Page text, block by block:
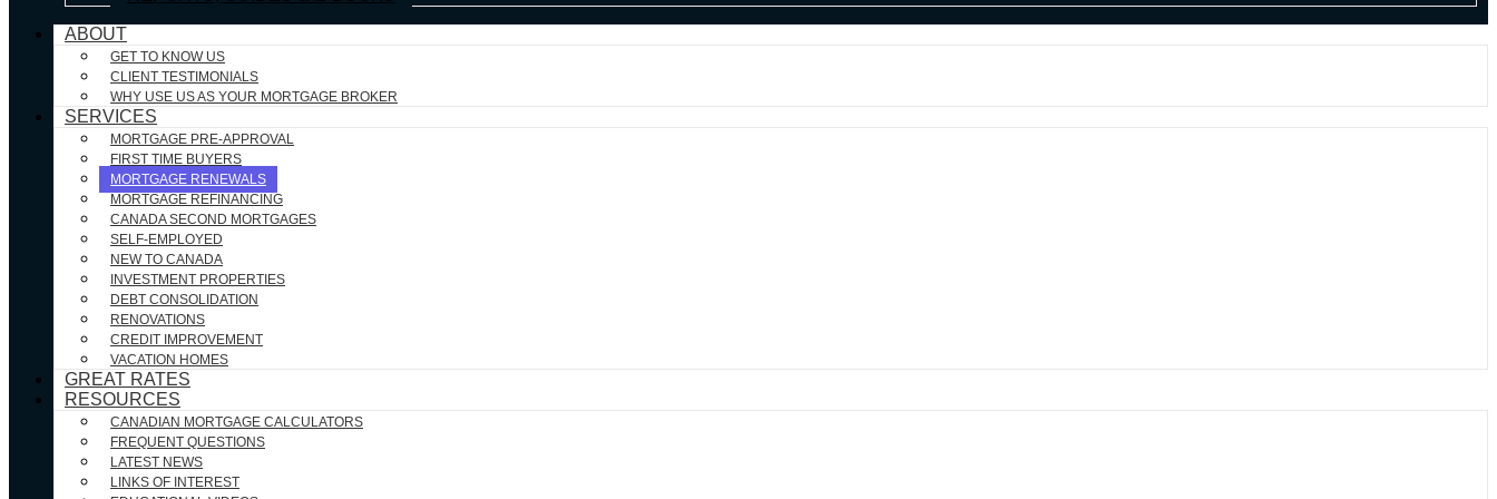
ABOUT
GET TO KNOW US
CLIENT TESTIMONIALS
WHY USE US AS YOUR MORTGAGE BROKER
SERVICES
MORTGAGE PRE-APPROVAL
FIRST TIME BUYERS
MORTGAGE RENEWALS
MORTGAGE REFINANCING
CANADA SECOND MORTGAGES
SELF-EMPLOYED
NEW TO CANADA
INVESTMENT PROPERTIES
DEBT CONSOLIDATION
RENOVATIONS
CREDIT IMPROVEMENT
VACATION HOMES
GREAT RATES
RESOURCES
CANADIAN MORTGAGE CALCULATORS
FREQUENT QUESTIONS
LATEST NEWS
LINKS OF INTEREST